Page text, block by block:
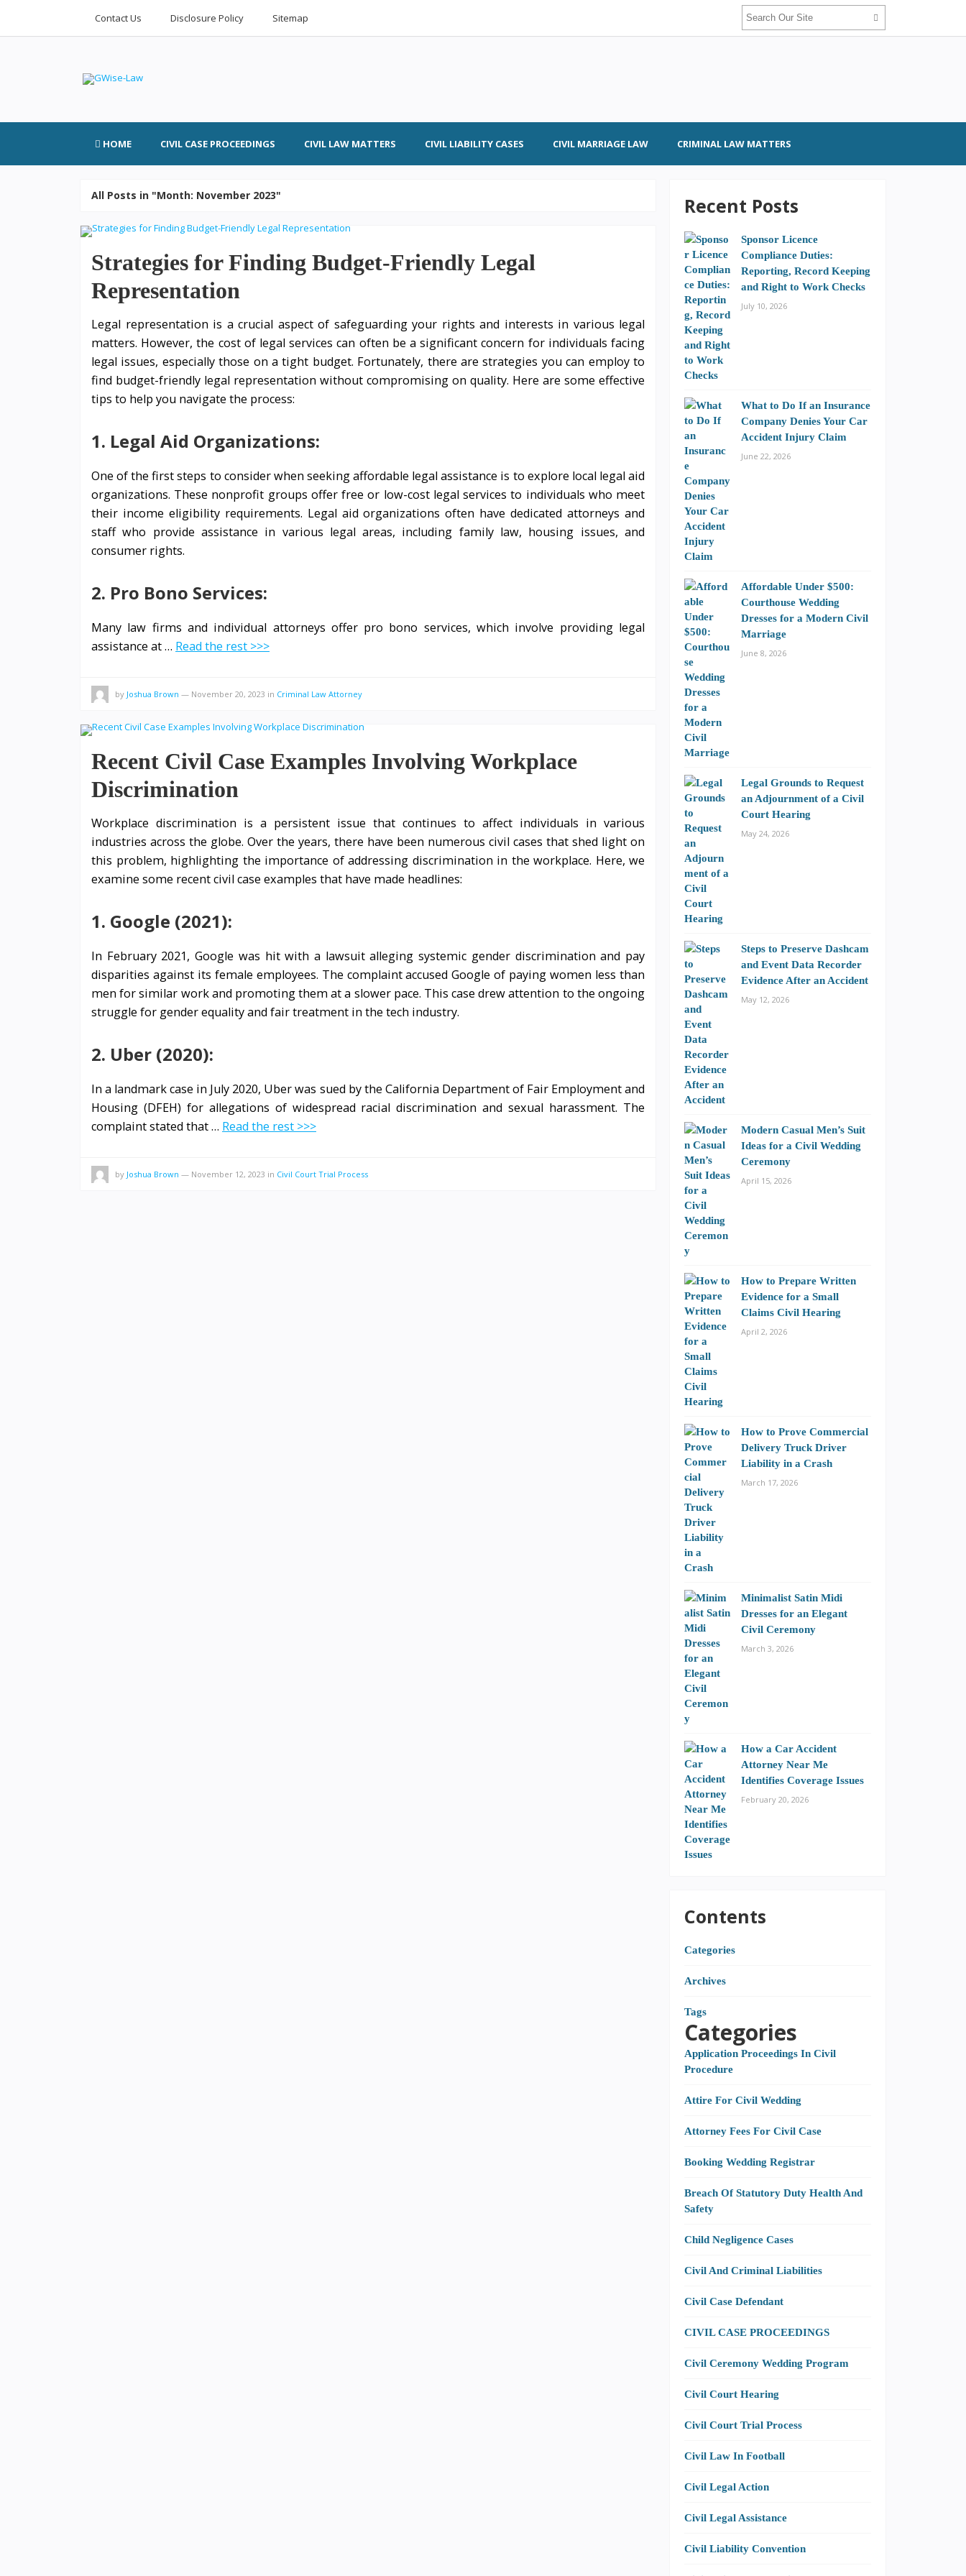
Contact Us Disclosure Policy Sitemap
HOME CIVIL CASE PROCEEDINGS CIVIL LAW MATTERS CIVIL LIABILITY CASES CIVIL MARRIAGE LAW CRIMINAL LAW MATTERS
All Posts in "Month: November 2023"
Strategies for Finding Budget-Friendly Legal
Representation
Legal representation is a crucial aspect of safeguarding your rights and interests in various legal
matters. However, the cost of legal services can often be a significant concern for individuals facing
legal issues, especially those on a tight budget. Fortunately, there are strategies you can employ to
find budget-friendly legal representation without compromising on quality. Here are some effective
tips to help you navigate the process:
1. Legal Aid Organizations:
One of the first steps to consider when seeking affordable legal assistance is to explore local legal aid
organizations. These nonprofit groups offer free or low-cost legal services to individuals who meet
their income eligibility requirements. Legal aid organizations often have dedicated attorneys and
staff who provide assistance in various legal areas, including family law, housing issues, and
consumer rights.
2. Pro Bono Services:
Many law firms and individual attorneys offer pro bono services, which involve providing legal
assistance at … Read the rest >>>
by Joshua Brown — November 20, 2023 in Criminal Law Attorney
Recent Civil Case Examples Involving Workplace
Discrimination
Workplace discrimination is a persistent issue that continues to affect individuals in various
industries across the globe. Over the years, there have been numerous civil cases that shed light on
this problem, highlighting the importance of addressing discrimination in the workplace. Here, we
examine some recent civil case examples that have made headlines:
1. Google (2021):
In February 2021, Google was hit with a lawsuit alleging systemic gender discrimination and pay
disparities against its female employees. The complaint accused Google of paying women less than
men for similar work and promoting them at a slower pace. This case drew attention to the ongoing
struggle for gender equality and fair treatment in the tech industry.
2. Uber (2020):
In a landmark case in July 2020, Uber was sued by the California Department of Fair Employment and
Housing (DFEH) for allegations of widespread racial discrimination and sexual harassment. The
complaint stated that … Read the rest >>>
by Joshua Brown — November 12, 2023 in Civil Court Trial Process
Recent Posts
Sponsor Licence
Compliance Duties:
Reporting, Record Keeping
and Right to Work Checks
July 10, 2026
What to Do If an Insurance
Company Denies Your Car
Accident Injury Claim
June 22, 2026
Affordable Under $500:
Courthouse Wedding
Dresses for a Modern Civil
Marriage
June 8, 2026
Legal Grounds to Request
an Adjournment of a Civil
Court Hearing
May 24, 2026
Steps to Preserve Dashcam
and Event Data Recorder
Evidence After an Accident
May 12, 2026
Modern Casual Men’s Suit
Ideas for a Civil Wedding
Ceremony
April 15, 2026
How to Prepare Written
Evidence for a Small
Claims Civil Hearing
April 2, 2026
How to Prove Commercial
Delivery Truck Driver
Liability in a Crash
March 17, 2026
Minimalist Satin Midi
Dresses for an Elegant
Civil Ceremony
March 3, 2026
How a Car Accident
Attorney Near Me
Identifies Coverage Issues
February 20, 2026
Contents
Categories
Archives
Tags
Categories
Application Proceedings In Civil
Procedure
Attire For Civil Wedding
Attorney Fees For Civil Case
Booking Wedding Registrar
Breach Of Statutory Duty Health And
Safety
Child Negligence Cases
Civil And Criminal Liabilities
Civil Case Defendant
CIVIL CASE PROCEEDINGS
Civil Ceremony Wedding Program
Civil Court Hearing
Civil Court Trial Process
Civil Law In Football
Civil Legal Action
Civil Legal Assistance
Civil Liability Convention